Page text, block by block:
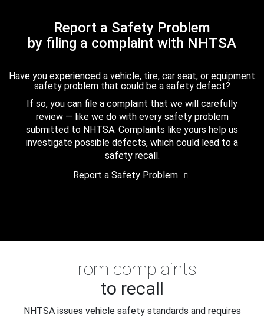
Report a Safety Problem
by filing a complaint with NHTSA
Have you experienced a vehicle, tire, car seat, or equipment
safety problem that could be a safety defect?
If so, you can file a complaint that we will carefully
review — like we do with every safety problem
submitted to NHTSA. Complaints like yours help us
investigate possible defects, which could lead to a
safety recall.
Report a Safety Problem
From complaints
to recall
NHTSA issues vehicle safety standards and requires